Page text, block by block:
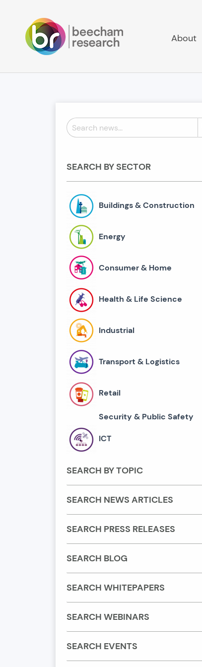
About
Search
news:
SEARCH BY SECTOR
Buildings & Construction
Energy
Consumer & Home
Health & Life Science
Industrial
Transport & Logistics
Retail
Security & Public Safety
ICT
SEARCH BY TOPIC
SEARCH NEWS ARTICLES
SEARCH PRESS RELEASES
SEARCH BLOG
SEARCH WHITEPAPERS
SEARCH WEBINARS
SEARCH EVENTS